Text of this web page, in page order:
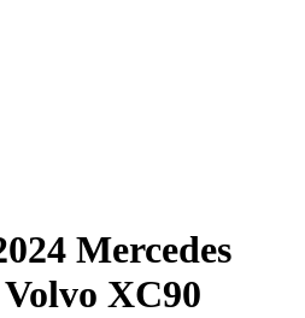
Mercedes
Volvo XC90